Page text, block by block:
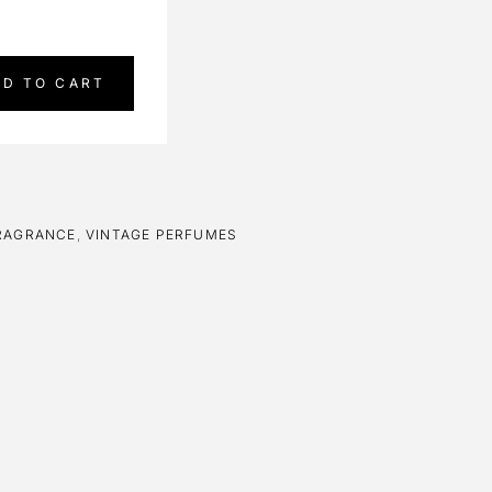
TO CART
,VINTAGE PERFUMES